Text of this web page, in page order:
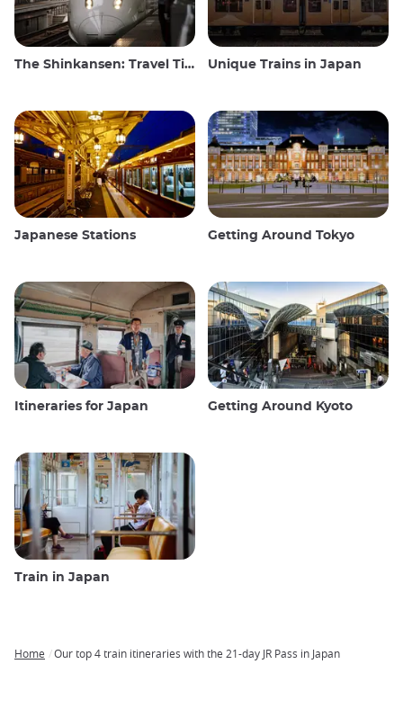
The Shinkansen: Travel Tips for the Japanese Bullet Train Unique Trains in Japan
Japanese Stations Getting Around Tokyo
Itineraries for Japan Getting Around Kyoto
Train in Japan
Home Our top 4 train itineraries with the 21-day JR Pass in Japan